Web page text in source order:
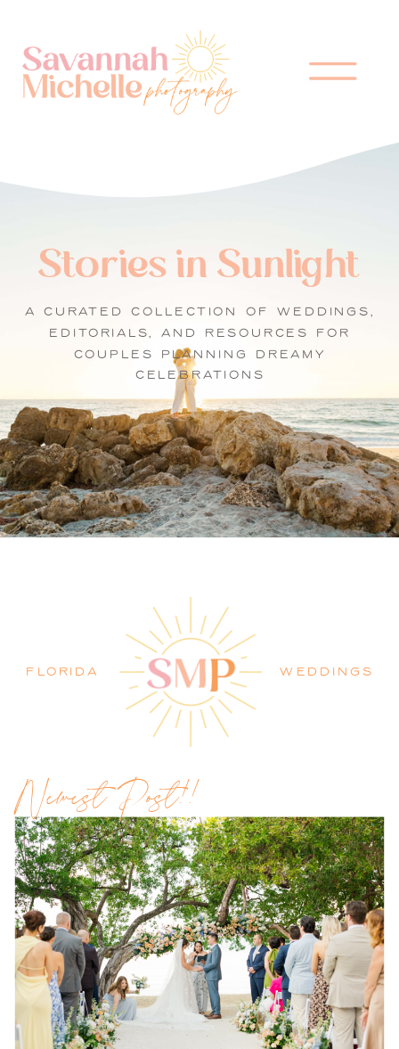
Stories in Sunlight
A CURATED COLLECTION OF WEDDINGS,
EDITORIALS, AND RESOURCES FOR
COUPLES PLANNING DREAMY
CELEBRATIONS
WEDDINGS
FLORIDA
Newest Post!!